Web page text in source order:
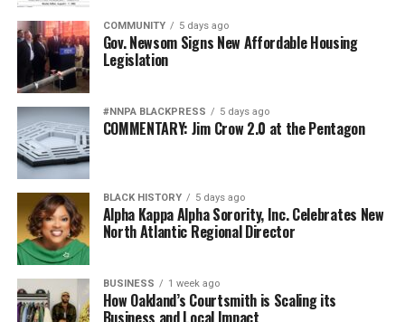
COMMUNITY 5 days ago
Gov. Newsom Signs New Affordable Housing
Legislation
#NNPA BLACKPRESS 5 days ago
COMMENTARY: Jim Crow 2.0 at the Pentagon
BLACK HISTORY 5 days ago
Alpha Kappa Alpha Sorority, Inc. Celebrates New
North Atlantic Regional Director
BUSINESS 1 week ago
How Oakland’s Courtsmith is Scaling its
Business and Local Impact